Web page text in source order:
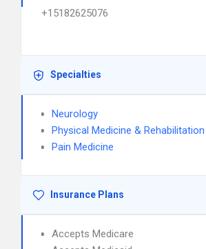
+15182625076
Specialties
Neurology
Physical Medicine & Rehabilitation
Pain Medicine
Insurance Plans
Accepts Medicare